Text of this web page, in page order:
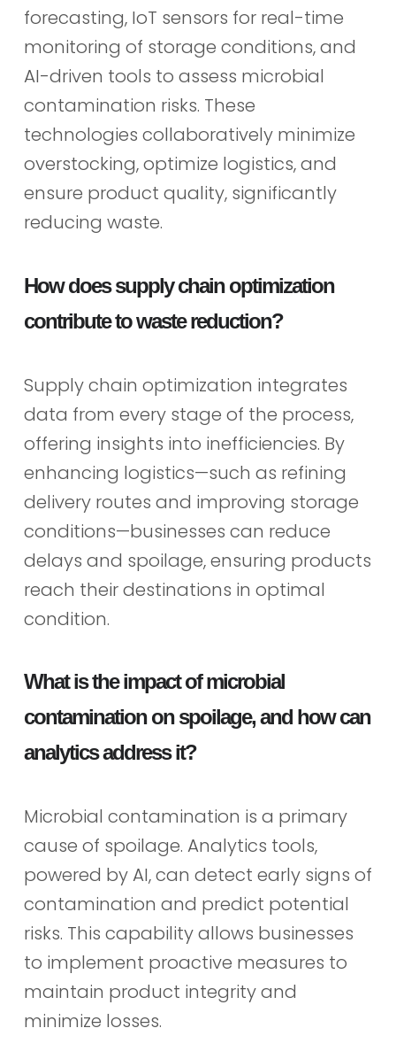
forecasting, IoT sensors for real-time
monitoring of storage conditions, and
AI-driven tools to assess microbial
contamination risks. These
technologies collaboratively minimize
overstocking, optimize logistics, and
ensure product quality, significantly
reducing waste.
How does supply chain optimization
contribute to waste reduction?
Supply chain optimization integrates
data from every stage of the process,
offering insights into inefficiencies. By
enhancing logistics—such as refining
delivery routes and improving storage
conditions—businesses can reduce
delays and spoilage, ensuring products
reach their destinations in optimal
condition.
What is the impact of microbial
contamination on spoilage, and how can
analytics address it?
Microbial contamination is a primary
cause of spoilage. Analytics tools,
powered by AI, can detect early signs of
contamination and predict potential
risks. This capability allows businesses
to implement proactive measures to
maintain product integrity and
minimize losses.